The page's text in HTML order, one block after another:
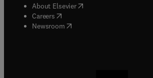
About Elsevier( opens in new tab/window
Careers opens in new tab/window
Newsroom( opens in new tab/window